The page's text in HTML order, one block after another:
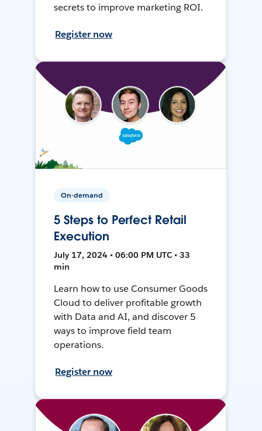
secrets to improve marketing ROI.
Register now
On-demand
5 Steps to Perfect Retail
Execution
July 17, 2024 • 06:00 PM UTC • 33
min
Learn how to use Consumer Goods
Cloud to deliver profitable growth
with Data and AI, and discover 5
ways to improve field team
operations.
Register now